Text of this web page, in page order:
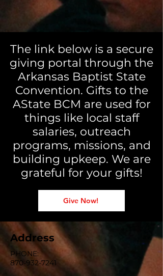
The link below is a secure
giving portal through the
Arkansas Baptist State
Convention. Gifts to the
AState BCM are used for
things like local staff
salaries, outreach
programs, missions, and
building upkeep. We are
grateful for your gifts!
Give Now!
Address
PHONE:
870-932-7241